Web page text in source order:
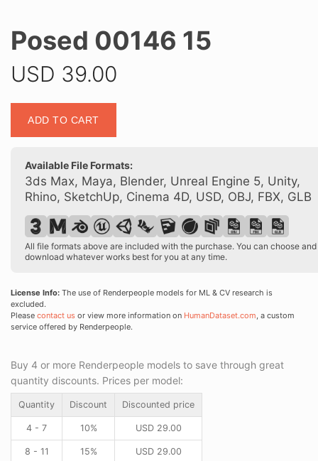
Posed 00146 15
USD 39.00
00146
15
ADD TO CART
Available File Formats:
3ds Max, Maya, Blender, Unreal Engine 5, Unity,
Rhino, SketchUp, Cinema 4D, USD, OBJ, FBX, GLB
All file formats above are included with the purchase. You can choose and
download whatever works best for you at any time.
License Info: The use of Renderpeople models for ML & CV research is
excluded.
Please contact us or view more information on HumanDataset.com, a custom
service offered by Renderpeople.
Buy 4 or more Renderpeople models to save through great
quantity discounts. Prices per model:
Quantity Discount Discounted price
4 - 7 10% USD29.00
8 - 11 15% USD29.00